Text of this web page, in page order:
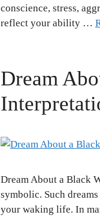
conscience, stress,
reflect your ability …
Dream
Dream About a Black
symbolic. Such
your waking life. In